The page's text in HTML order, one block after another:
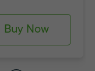
Buy Now